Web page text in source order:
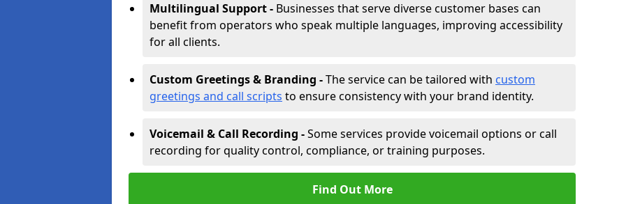
Multilingual Support - Businesses that serve diverse customer bases can
benefit from operators who speak multiple languages, improving accessibility
for all clients.
Custom Greetings & Branding -The service can be tailored with custom
greetings and call scripts to ensure consistency with your brand identity.
Voicemail & Call Recording -Some services provide voicemail options or call
recording for quality control, compliance, or training purposes.
Find Out More